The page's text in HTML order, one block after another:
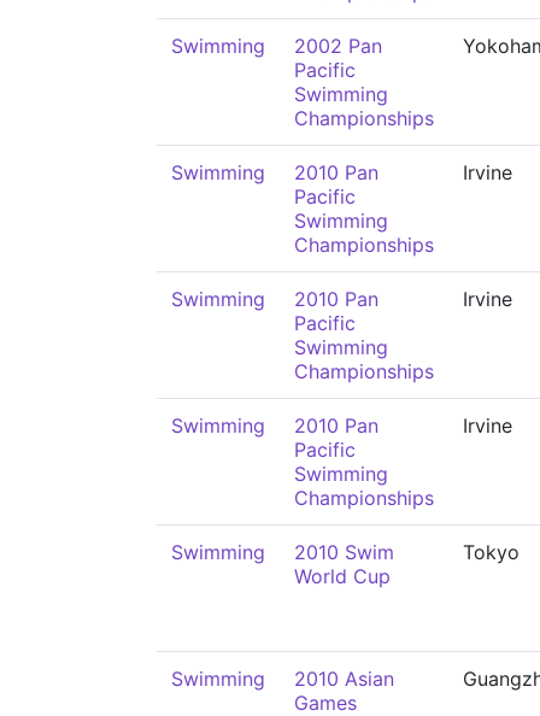
Swimming
2002 Pan
Pacific
Swimming
Championships
Swimming
2010 Pan
Pacific
Swimming
Championships
Irvine
Swimming
2010 Pan
Pacific
Swimming
Championships
Irvine
Swimming
2010 Pan
Pacific
Swimming
Championships
Irvine
Swimming
2010 Swim
World Cup
Tokyo
Swimming
2010 Asian
Games